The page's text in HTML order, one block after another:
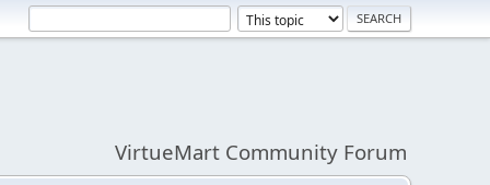
VirtueMart Community Forum